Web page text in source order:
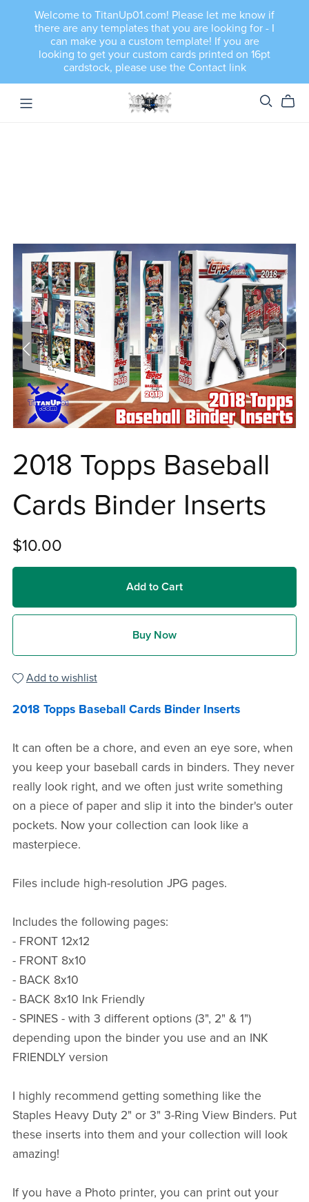
Welcome to TitanUp01.com! Please let me know if
there are any templates that you are looking for - I
can make you a custom template! If you are
looking to get your custom cards printed on 16pt
cardstock, please use the Contact link
2018 Topps Baseball
Cards Binder Inserts
$10.00
Add to Cart
Buy Now
Add to wishlist
2018 Topps Baseball Cards Binder Inserts
It can often be a chore, and even an eye sore, when
you keep your baseball cards in binders. They never
really look right, and we often just write something
on a piece of paper and slip it into the binder's outer
pockets. Now your collection can look like a
masterpiece.
Files include high-resolution JPG pages.
Includes the following pages:
- FRONT 12x12
- FRONT 8x10
- BACK 8x10
- BACK 8x10 Ink Friendly
- SPINES - with 3 different options (3", 2" & 1")
depending upon the binder you use and an INK
FRIENDLY version
I highly recommend getting something like the
Staples Heavy Duty 2" or 3" 3-Ring View Binders. Put
these inserts into them and your collection will look
amazing!
If you have a Photo printer, you can print out your